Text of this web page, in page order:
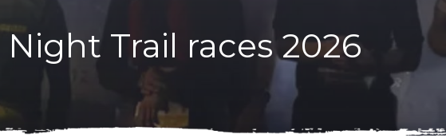
Night Trail races 2026